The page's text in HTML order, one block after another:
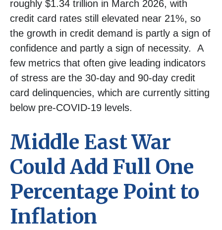
roughly $1.34 trillion in March 2026, with
credit card rates still elevated near 21%, so
the growth in credit demand is partly a sign of
confidence and partly a sign of necessity.
A
few metrics that often give leading indicators
of stress are the 30-day and 90-day credit
card delinquencies, which are currently sitting
below pre-COVID-19 levels.
Middle East War
Could Add Full One
Percentage Point to
Inflation